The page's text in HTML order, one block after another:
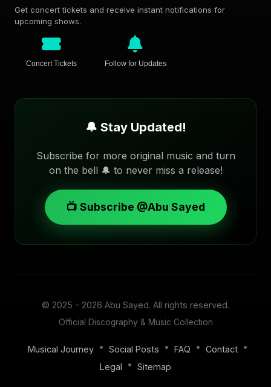
Get concert tickets and receive instant notifications for
upcoming shows.
Concert Tickets Follow for Updates
🔔 Stay Updated!
Subscribe for more original music and turn
on the bell 🔔 to never miss a release!
📺 Subscribe @Abu Sayed
© 2025 - 2026 Abu Sayed. All rights reserved.
Official Discography & Music Collection
Musical Journey • Social Posts • FAQ • Contact •
Legal
• Sitemap